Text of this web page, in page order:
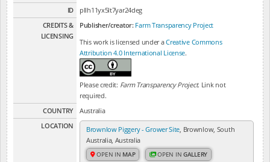
ID
pllh11yx5lt7yar24deg
CREDITS &
LICENSING
Publisher/creator: Farm Transparency Project
This work is licensed under aCreative Commons
Attribution 4.0 International License.
Please credit: Farm Transparency Project. Link not
required.
COUNTRY
Australia
LOCATION
Brownlow Piggery - Grower Site , Brownlow, South
Australia, Australia
OPEN IN MAP OPEN INGALLERY